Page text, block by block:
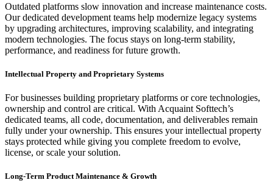
Outdated platforms slow innovation and increase maintenance costs.
Our dedicated development teams help modernize legacy systems
by upgrading architectures, improving scalability, and integrating
modern technologies. The focus stays on long-term stability,
performance, and readiness for future growth.
Intellectual Property and Proprietary Systems
For businesses building proprietary platforms or core technologies,
ownership and control are critical. With Acquaint Softtech’s
dedicated teams, all code, documentation, and deliverables remain
fully under your ownership. This ensures your intellectual property
stays protected while giving you complete freedom to evolve,
license, or scale your solution.
Long-Term Product Maintenance & Growth